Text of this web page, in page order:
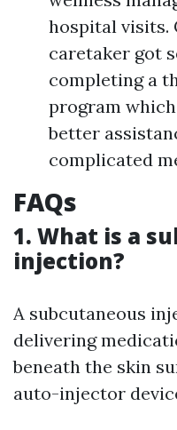
hospital visits.
caretaker got
completing a
program
better
complicated
FAQs
1. What is a
injection?
A subcutaneous
delivering
beneath the skin
auto-injector